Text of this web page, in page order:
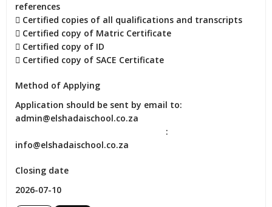
references
 Certified copies of all qualifications and transcripts
 Certified copy of Matric Certificate
 Certified copy of ID
 Certified copy of SACE Certificate
Method of Applying
Application should be sent by email to:
admin@elshadaischool.co.za
info@elshadaischool.co.za
Closing date
2026-07-10